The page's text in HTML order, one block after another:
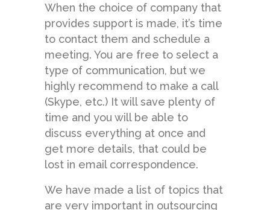
When the choice of company that
provides support is made, it’s time
to contact them and schedule a
meeting. You are free to select a
type of communication, but we
highly recommend to make a call
(Skype, etc.) It will save plenty of
time and you will be able to
discuss everything at once and
get more details, that could be
lost in email correspondence.
We have made a list of topics that
are very important in outsourcing